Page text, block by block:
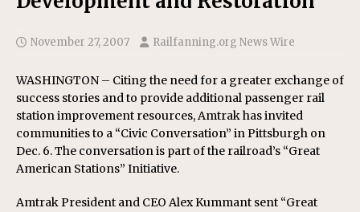
November 27, 2007 Railfanning.org News Wire
WASHINGTON – Citing the need for a greater exchange of
success stories and to provide additional passenger rail
station improvement resources, Amtrak has invited
communities to a “Civic Conversation” in Pittsburgh on
Dec. 6. The conversation is part of the railroad’s “Great
American Stations” Initiative.
Amtrak President and CEO Alex Kummant sent “Great